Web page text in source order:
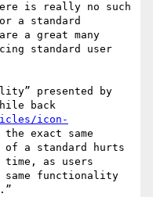
is really no such
a standard
a great many
standard user
presented by
back
icon-
exact same
a standard hurts
as users
functionality